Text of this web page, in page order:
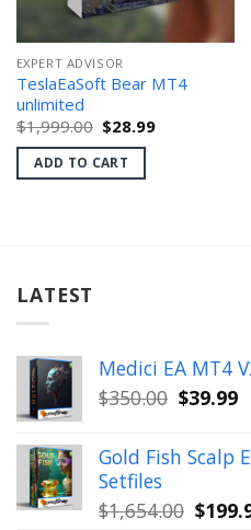
EXPERT ADVISOR
TeslaEaSoft Bear MT4
unlimited
$1,999.00 Original
price
was:
$1,999.00.
$28.99Current
ADD TO CART
LATEST
Medici EA MT4
$350.00 Original
was:
$350.00.
$39.99
Gold Fish Scalp
Setfiles
$1,654.00 $